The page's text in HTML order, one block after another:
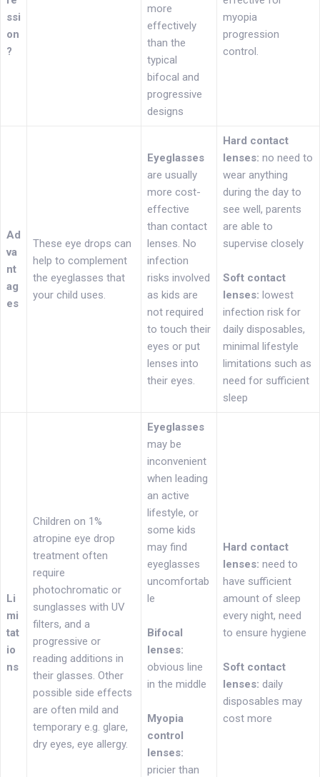
ssi
on
?
more
effectively
than the
typical
bifocal and
progressive
designs
myopia
progression
control.
Ad
va
nt
ag
es
These eye drops can
help to complement
the eyeglasses that
your child uses.
Eyeglasses
are usually
more cost-
effective
than contact
lenses. No
infection
risks involved
as kids are
not required
to touch their
eyes or put
lenses into
their eyes.
Hard contact
lenses: no need to
wear anything
during the day to
see well, parents
are able to
supervise closely
Soft contact
lenses: lowest
infection risk for
daily disposables,
minimal lifestyle
limitations such as
need for sufficient
sleep
Li
mi
tat
io
ns
Children on 1%
atropine eye drop
treatment often
require
photochromatic or
sunglasses with UV
filters, and a
progressive or
reading additions in
their glasses. Other
possible side effects
are often mild and
temporary e.g. glare,
dry eyes, eye allergy.
Eyeglasses
may be
inconvenient
when leading
an active
lifestyle, or
some kids
may find
eyeglasses
uncomfortab
le
Bifocal
lenses:
obvious line
in the middle
Myopia
control
lenses:
pricier than
Hard contact
lenses: need to
have sufficient
amount of sleep
every night, need
to ensure hygiene
Soft contact
lenses: daily
disposables may
cost more